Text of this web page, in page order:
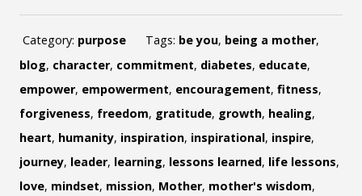
Category: purpose Tags: be you, being a mother,
blog, character, commitment, diabetes, educate,
empower, empowerment, encouragement, fitness,
forgiveness, freedom, gratitude, growth, healing,
heart, humanity, inspiration, inspirational, inspire,
journey, leader, learning, lessons learned, life lessons,
love, mindset, mission, Mother, mother's wisdom,